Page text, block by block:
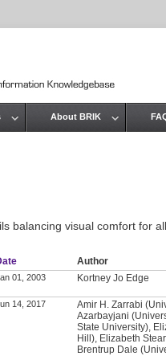
balancing visual comfort for
Author
01, 2003 Kortney Jo Edge
14, 2017
Amir H. Zarrabi
Azarbayjani
State University),
Hill), Elizabeth
Brentrup Dale
About BRIK